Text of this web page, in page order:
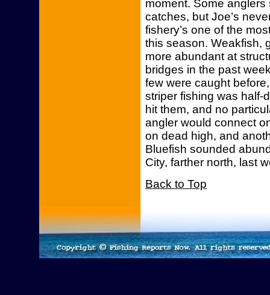
moment. Some
catches, but Joe’s
fishery’s one of the
this season. Weakfish,
more abundant at
bridges in the past
few were caught
striper fishing was half-
hit them, and no
angler would connect
on dead high, and
Bluefish sounded
City, farther north, last
Back to Top